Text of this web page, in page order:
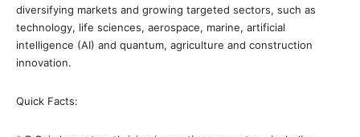
diversifying markets and growing targeted sectors, such as
technology, life sciences, aerospace, marine, artificial
intelligence (AI) and quantum, agriculture and construction
innovation.
Quick Facts: